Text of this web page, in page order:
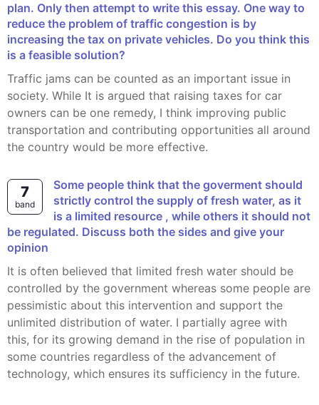
plan. Only then attempt to write this essay. One way to
reduce the problem of traffic congestion is by
increasing the tax on private vehicles. Do you think this
is a feasible solution?
Traffic jams can be counted as an important issue in
society. While It is argued that raising taxes for car
owners can be one remedy, I think improving public
transportation and contributing opportunities all around
the country would be more effective.
7
band
Some people think that the goverment should
strictly control the supply of fresh water, as it
is a limited resource , while others it should not
be regulated. Discuss both the sides and give your
opinion
It is often believed that limited fresh water should be
controlled by the government whereas some people are
pessimistic about this intervention and support the
unlimited distribution of water. I partially agree with
this, for its growing demand in the rise of population in
some countries regardless of the advancement of
technology, which ensures its sufficiency in the future.